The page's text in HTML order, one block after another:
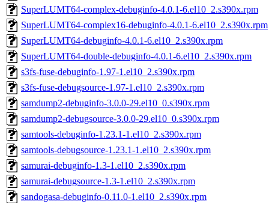
SuperLUMT64-complex-debuginfo-4.0.1-6.el10_2.s390x.rpm
SuperLUMT64-complex16-debuginfo-4.0.1-6.el10_2.s390x.rpm
SuperLUMT64-debuginfo-4.0.1-6.el10_2.s390x.rpm
SuperLUMT64-double-debuginfo-4.0.1-6.el10_2.s390x.rpm
s3fs-fuse-debuginfo-1.97-1.el10_2.s390x.rpm
s3fs-fuse-debugsource-1.97-1.el10_2.s390x.rpm
samdump2-debuginfo-3.0.0-29.el10_0.s390x.rpm
samdump2-debugsource-3.0.0-29.el10_0.s390x.rpm
samtools-debuginfo-1.23.1-1.el10_2.s390x.rpm
samtools-debugsource-1.23.1-1.el10_2.s390x.rpm
samurai-debuginfo-1.3-1.el10_2.s390x.rpm
samurai-debugsource-1.3-1.el10_2.s390x.rpm
sandogasa-debuginfo-0.11.0-1.el10_2.s390x.rpm